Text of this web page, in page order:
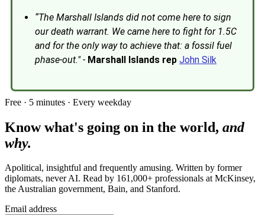
“The Marshall Islands did not come here to sign
our death warrant. We came here to fight for 1.5C
and for the only way to achieve that: a fossil fuel
phase-out." - Marshall Islands rep John Silk
Free · 5 minutes · Every weekday
Know what's going on in the world, and
why.
Apolitical, insightful and frequently amusing. Written by former
diplomats, never AI. Read by 161,000+ professionals at McKinsey,
the Australian government, Bain, and Stanford.
Email address